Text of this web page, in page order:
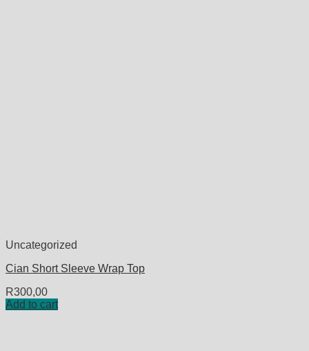
Uncategorized
Cian Short Sleeve Wrap Top
R300,00
Add to cart